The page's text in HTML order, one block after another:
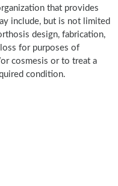
that provides
include, but is not limited
design, fabrication,
for purposes of
cosmesis or to treat a
condition.